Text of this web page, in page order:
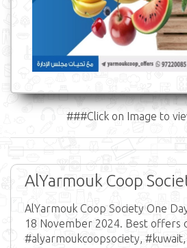
###Click on Image to
AlYarmouk Coop
AlYarmouk Coop Society One
18 November 2024. Best offers
#alyarmoukcoopsociety,